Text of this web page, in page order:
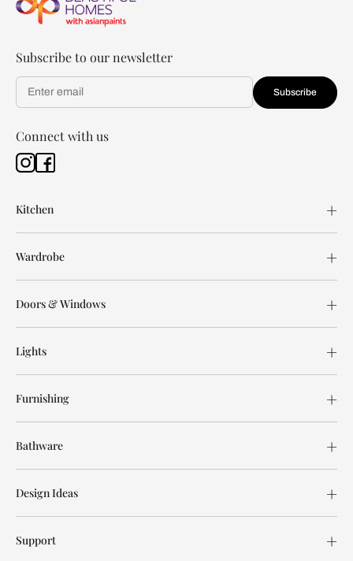
Subscribe to our newsletter
Subscribe
Connect with us
Kitchen
Wardrobe
Doors & Windows
Lights
Furnishing
Bathware
Design Ideas
Support